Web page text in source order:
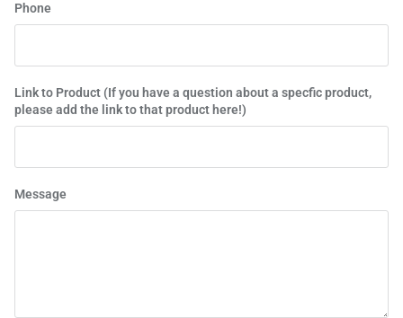
Phone
Link to Product (If you have a question about a specfic product,
please add the link to that product here!)
Message